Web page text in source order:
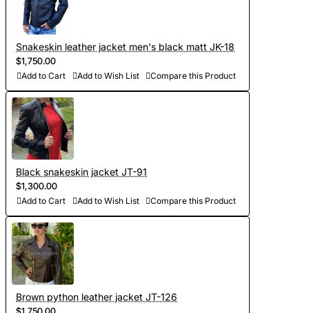
patterns on the basis of Italian templates. Adapted patterns
are stored in our database, which saves time on future
orders)
- Sewing and personalization (usually tailoring jackets takes
5-7 days. At your request we will complete the jacket with
other details, making the product exclusive)
- Order processing 1-2 weeks
- Worldwide Free shipping by DHL Express
- Shipping time to USA 5-8 days, other countries 1-2
weeks
Snakeskin leather jacket men's black matt JK-18
$1,750.00
Add to Cart Add to Wish List Compare this Product
Black snakeskin jacket JT-91
$1,300.00
Add to Cart Add to Wish List Compare this Product
Brown python leather jacket JT-126